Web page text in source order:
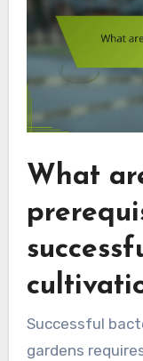
What
Successful
gardens